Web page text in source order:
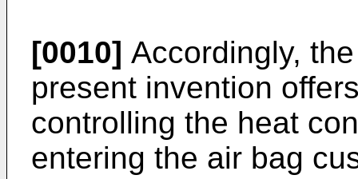
[0010] Accordingly,
present invention
controlling the heat
entering the air bag